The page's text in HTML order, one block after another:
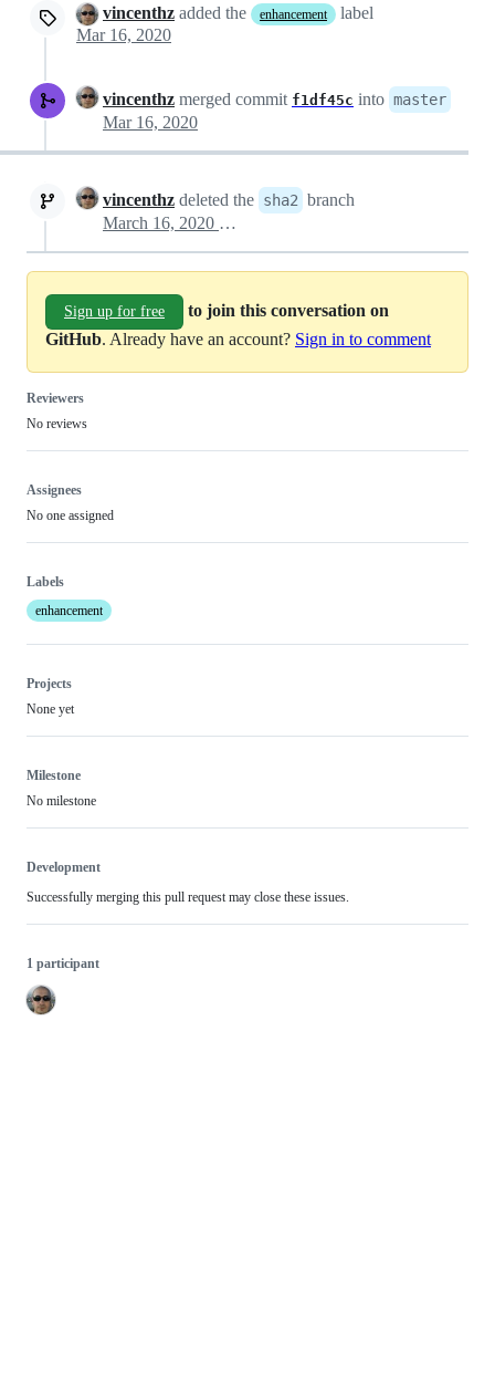
vincenthz added the enhancement
label
Mar 16, 2020
vincenthz merged commit f1df45c into master
Mar 16, 2020
vincenthz deleted the sha2 branch
March 16, 2020 09:43
Sign up for free
to join this conversation on
GitHub. Already have an account? Sign in to comment
Reviewers
No reviews
Assignees
No one assigned
Labels
enhancement
Projects
None yet
Milestone
No milestone
Development
Successfully merging this pull request may close these issues.
1 participant